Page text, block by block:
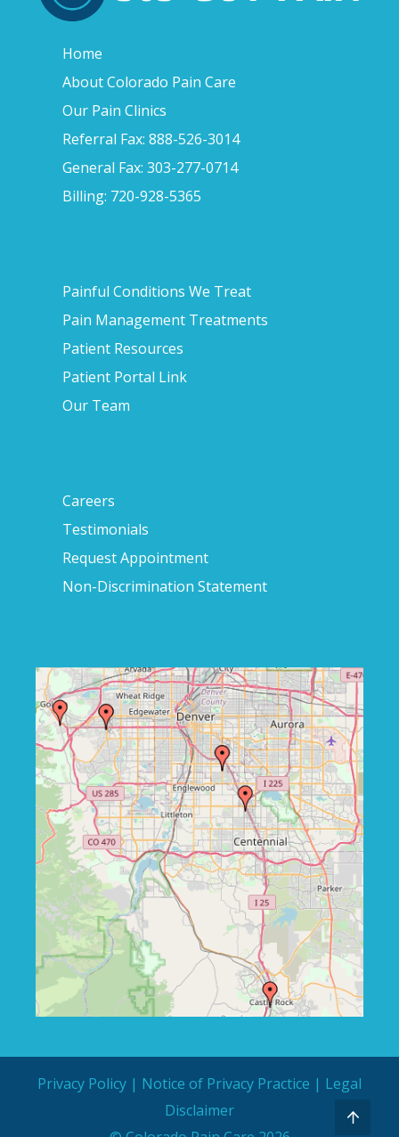
Home
About Colorado Pain Care
Our Pain Clinics
Referral Fax: 888-526-3014
General Fax: 303-277-0714
Billing: 720-928-5365
Painful Conditions We Treat
Pain Management Treatments
Patient Resources
Patient Portal Link
Our Team
Careers
Testimonials
Request Appointment
Non-Discrimination Statement
Privacy Policy | Notice of Privacy Practice | Legal
Disclaimer